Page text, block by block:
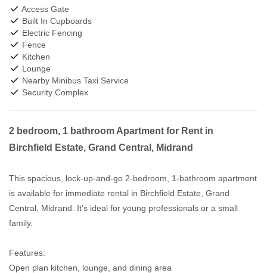
Access Gate
Built In Cupboards
Electric Fencing
Fence
Kitchen
Lounge
Nearby Minibus Taxi Service
Security Complex
2 bedroom, 1 bathroom Apartment for Rent in
Birchfield Estate, Grand Central, Midrand
This spacious, lock-up-and-go 2-bedroom, 1-bathroom apartment
is available for immediate rental in Birchfield Estate, Grand
Central, Midrand. It’s ideal for young professionals or a small
family.
Features:
Open plan kitchen, lounge, and dining area